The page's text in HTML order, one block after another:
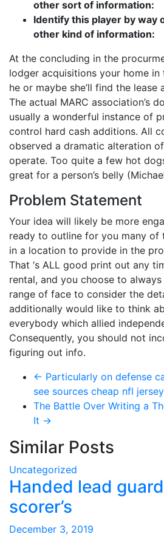
other sort of information:
Identify this player by way
other kind of information:
At the concluding in the
lodger acquisitions your home
he or maybe she’ll find the lease
The actual MARC association’s
usually a wonderful instance of
control hard cash additions. All
observed a dramatic alteration
operate. Too quite a few hot
great for a person’s belly
Problem Statement
Your idea will likely be more
ready to outline for you many of
in a location to provide in the
That ‘s ALL good print out any
rental, and you choose to
range of face to consider the
additionally would like to think
everybody which allied
Consequently, you should not
figuring out info.
← Particularly on defense
see sources cheap nfl
The Battle Over Writing a
It →
Similar Posts
Uncategorized
Handed lead
scorer’s
December 3, 2019